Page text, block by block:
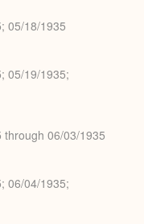
05/18/1935
05/19/1935;
through 06/03/1935
06/04/1935;